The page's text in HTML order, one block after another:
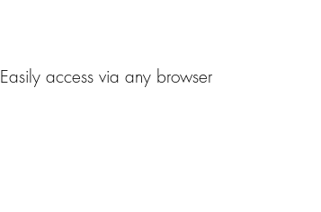
Easily access via any browser